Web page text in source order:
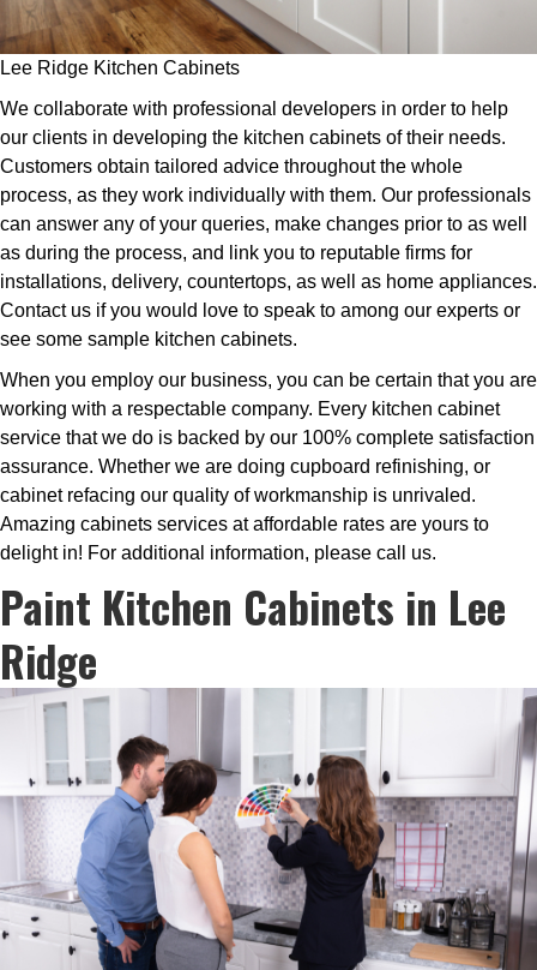
Lee Ridge Kitchen Cabinets
We collaborate with professional developers in order to help
our clients in developing the kitchen cabinets of their needs.
Customers obtain tailored advice throughout the whole
process, as they work individually with them. Our professionals
can answer any of your queries, make changes prior to as well
as during the process, and link you to reputable firms for
installations, delivery, countertops, as well as home appliances.
Contact us if you would love to speak to among our experts or
see some sample kitchen cabinets.
When you employ our business, you can be certain that you are
working with a respectable company. Every kitchen cabinet
service that we do is backed by our 100% complete satisfaction
assurance. Whether we are doing cupboard refinishing, or
cabinet refacing our quality of workmanship is unrivaled.
Amazing cabinets services at affordable rates are yours to
delight in! For additional information, please call us.
Paint Kitchen Cabinets in Lee
Ridge